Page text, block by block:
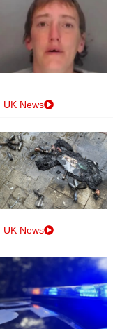
UK News
UK News